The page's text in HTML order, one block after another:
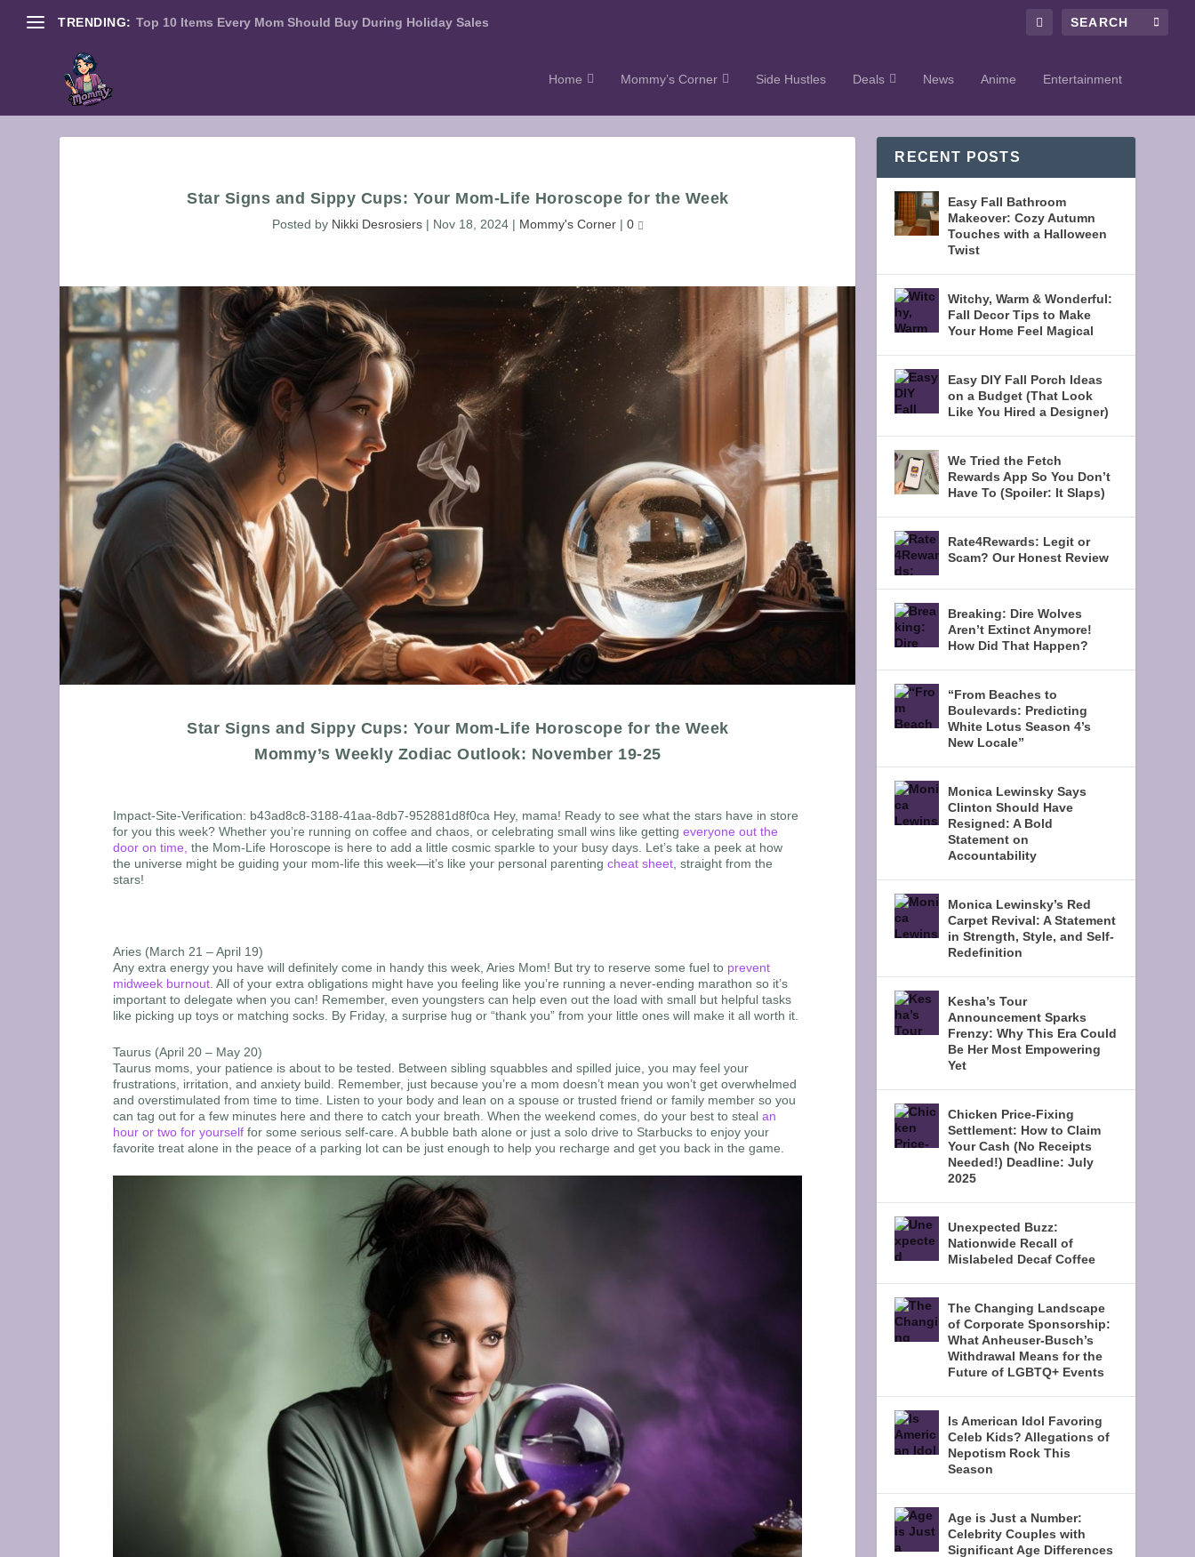
TRENDING: Top 10 Items Every Mom Should Buy During Holiday Sales
Home Mommy’s Corner Side Hustles Deals News Anime Entertainment
Star Signs and Sippy Cups: Your Mom-Life Horoscope for the Week
Posted by Nikki Desrosiers| Nov 18, 2024| Mommy's Corner| 0
Star Signs and Sippy Cups: Your Mom-Life Horoscope for the Week
Mommy’s Weekly Zodiac Outlook: November 19-25
Impact-Site-Verification: b43ad8c8-3188-41aa-8db7-952881d8f0ca Hey, mama! Ready to see what the stars have in store
for you this week? Whether you’re running on coffee and chaos, or celebrating small wins like gettingeveryone out the
door on time, the Mom-Life Horoscope is here to add a little cosmic sparkle to your busy days. Let’s take a peek at how
the universe might be guiding your mom-life this week—it’s like your personal parentingcheat sheet, straight from the
stars!
Aries (March 21 – April 19)
Any extra energy you have will definitely come in handy this week, Aries Mom! But try to reserve some fuel to prevent
midweek burnout . All of your extra obligations might have you feeling like you’re running a never-ending marathon so it’s
important to delegate when you can! Remember, even youngsters can help even out the load with small but helpful tasks
like picking up toys or matching socks. By Friday, a surprise hug or “thank you” from your little ones will make it all worth it.
Taurus (April 20 – May 20)
Taurus moms, your patience is about to be tested. Between sibling squabbles and spilled juice, you may feel your
frustrations, irritation, and anxiety build. Remember, just because you’re a mom doesn’t mean you won’t get overwhelmed
and overstimulated from time to time. Listen to your body and lean on a spouse or trusted friend or family member so you
can tag out for a few minutes here and there to catch your breath. When the weekend comes, do your best to steal an
hour or two for yourself for some serious self-care. A bubble bath alone or just a solo drive to Starbucks to enjoy your
favorite treat alone in the peace of a parking lot can be just enough to help you recharge and get you back in the game.
RECENT POSTS
Easy Fall Bathroom
Makeover: Cozy Autumn
Touches with a Halloween
Twist
Witchy, Warm & Wonderful:
Fall Decor Tips to Make
Your Home Feel Magical
Easy DIY Fall Porch Ideas
on a Budget (That Look
Like You Hired a Designer)
We Tried the Fetch
Rewards App So You Don’t
Have To (Spoiler: It Slaps)
Rate4Rewards: Legit or
Scam? Our Honest Review
Breaking: Dire Wolves
Aren’t Extinct Anymore!
How Did That Happen?
“From Beaches to
Boulevards: Predicting
White Lotus Season 4’s
New Locale”
Monica Lewinsky Says
Clinton Should Have
Resigned: A Bold
Statement on
Accountability
Monica Lewinsky’s Red
Carpet Revival: A Statement
in Strength, Style, and Self-
Redefinition
Kesha’s Tour
Announcement Sparks
Frenzy: Why This Era Could
Be Her Most Empowering
Yet
Chicken Price-Fixing
Settlement: How to Claim
Your Cash (No Receipts
Needed!) Deadline: July
2025
Unexpected Buzz:
Nationwide Recall of
Mislabeled Decaf Coffee
The Changing Landscape
of Corporate Sponsorship:
What Anheuser-Busch’s
Withdrawal Means for the
Future of LGBTQ+ Events
Is American Idol Favoring
Celeb Kids? Allegations of
Nepotism Rock This
Season
Age is Just a Number:
Celebrity Couples with
Significant Age Differences